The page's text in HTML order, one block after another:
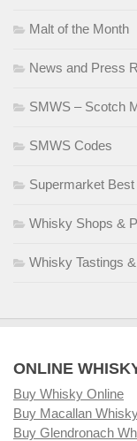
Malt of the Month
News and Press
SMWS – Scotch
SMWS Codes
Supermarket
Whisky Shops &
Whisky Tastings
ONLINE
Buy Whisky Online
Buy Macallan
Buy Glendronach